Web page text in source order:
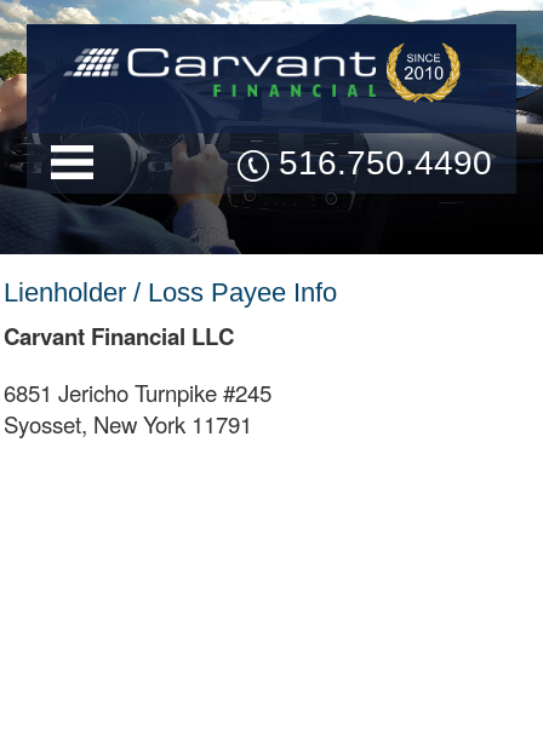
516.750.4490
Lienholder / Loss Payee Info
Carvant Financial LLC
6851 Jericho Turnpike #245
Syosset, New York 11791